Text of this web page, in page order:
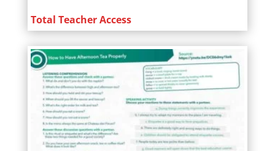
Total Teacher Access